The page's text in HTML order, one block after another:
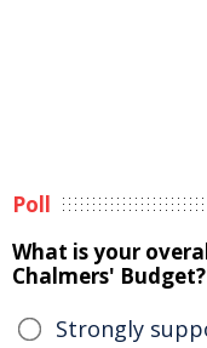
Poll
What is your
Chalmers' Budget?
Strongly